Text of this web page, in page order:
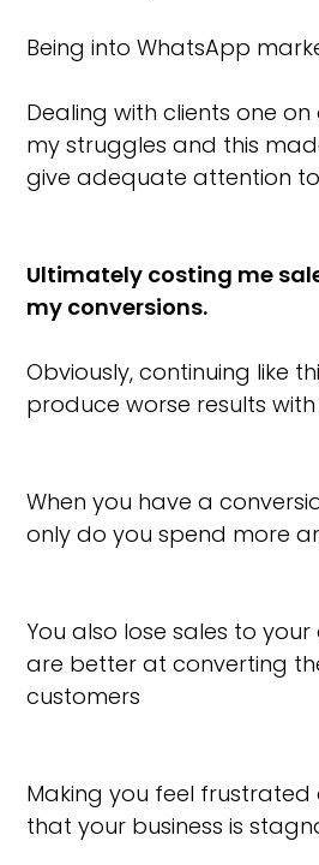
Being into WhatsApp
Dealing with clients one
my struggles and this
give adequate attention
Ultimately costing me
my conversions.
Obviously, continuing like
produce worse results with
When you have a
only do you spend more
You also lose sales to
are better at converting
customers
Making you feel
that your business is